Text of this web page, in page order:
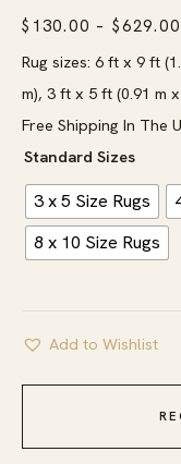
$ 130.00 – $629.00
Rug sizes: 6 ft x 9 ft
m), 3 ft x 5 ft (0.91 m
Free Shipping In The
Standard Sizes
3 x 5 Size Rugs
8 x 10 Size Rugs
Add to Wishlist